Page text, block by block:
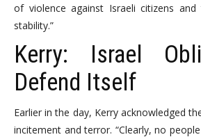
of violence against Israeli citizens
stability.”
Kerry: Israel
Defend Itself
Earlier in the day, Kerry acknowledged
incitement and terror. “Clearly, no